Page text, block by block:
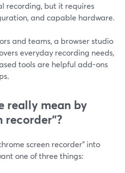
recording, but it requires
and capable hardware.
and teams, a browser studio
everyday recording needs,
tools are helpful add-ons
really mean by
recorder"?
screen recorder" into
one of three things: